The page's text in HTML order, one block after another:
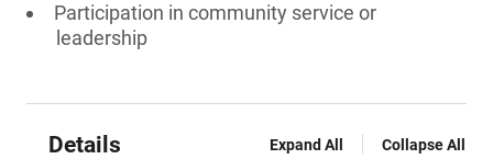
Participation in community service or
leadership
Details Expand All Collapse All